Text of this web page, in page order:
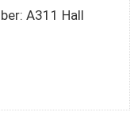
A311 Hall